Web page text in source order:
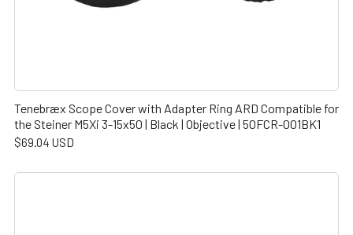
Tenebræx Scope Cover with Adapter Ring ARD Compatible for
the Steiner M5Xi 3-15x50 | Black | Objective | 50FCR-001BK1
$69.04 USD